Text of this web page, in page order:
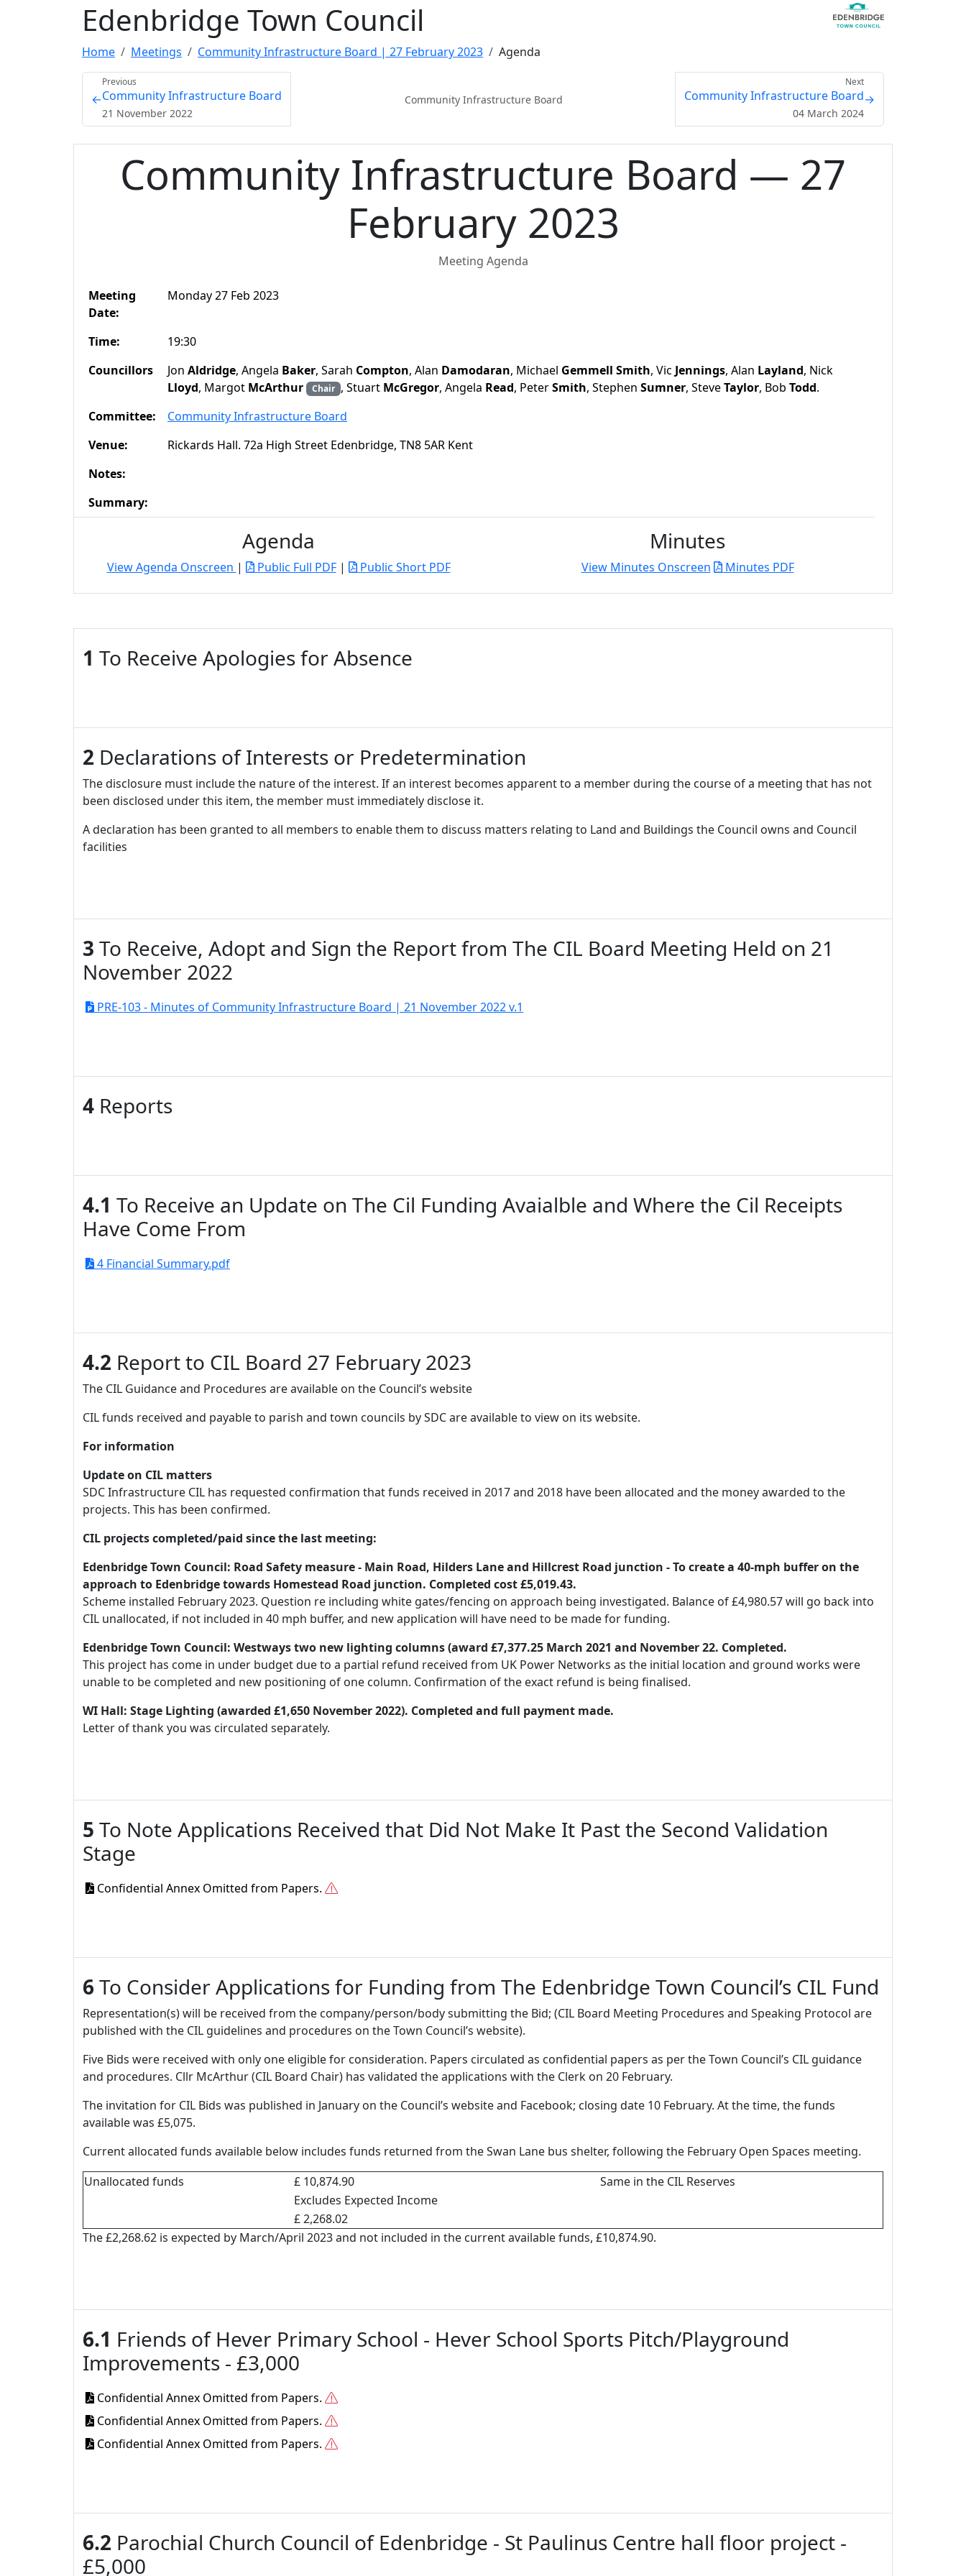
Edenbridge Town Council
Home Meetings Community Infrastructure Board | 27 February 2023 Agenda
←
Previous
Community Infrastructure Board
21 November 2022
Community Infrastructure Board
Next
Community Infrastructure Board
04 March 2024
→
Community Infrastructure Board — 27
February 2023
Meeting Agenda
Meeting
Date:
Monday 27 Feb 2023
Time:
19:30
Councillors
Jon Aldridge, Angela Baker, Sarah Compton, Alan Damodaran, Michael Gemmell Smith, Vic Jennings, Alan Layland, Nick
Lloyd, Margot McArthur Chair , Stuart McGregor, Angela Read, PeterSmith, Stephen Sumner, SteveTaylor, Bob Todd.
Committee:
Community Infrastructure Board
Venue:
Rickards Hall. 72a High Street Edenbridge, TN8 5AR Kent
Notes:
Summary:
Agenda
View Agenda Onscreen | Public Full PDF| Public Short PDF
Minutes
View Minutes Onscreen Minutes PDF
1 To Receive Apologies for Absence
2 Declarations of Interests or Predetermination
The disclosure must include the nature of the interest. If an interest becomes apparent to a member during the course of a meeting that has not
been disclosed under this item, the member must immediately disclose it.
A declaration has been granted to all members to enable them to discuss matters relating to Land and Buildings the Council owns and Council
facilities
3 To Receive, Adopt and Sign the Report from The CIL Board Meeting Held on 21
November 2022
PRE-103 - Minutes of Community Infrastructure Board | 21 November 2022 v.1
4 Reports
4.1 To Receive an Update on The Cil Funding Avaialble and Where the Cil Receipts
Have Come From
4 Financial Summary.pdf
4.2 Report to CIL Board 27 February 2023
The CIL Guidance and Procedures are available on the Council’s website
CIL funds received and payable to parish and town councils by SDC are available to view on its website.
For information
Update on CIL matters
SDC Infrastructure CIL has requested confirmation that funds received in 2017 and 2018 have been allocated and the money awarded to the
projects. This has been confirmed.
CIL projects completed/paid since the last meeting:
Edenbridge Town Council: Road Safety measure - Main Road, Hilders Lane and Hillcrest Road junction - To create a 40-mph buffer on the
approach to Edenbridge towards Homestead Road junction. Completed cost £5,019.43.
Scheme installed February 2023. Question re including white gates/fencing on approach being investigated. Balance of £4,980.57 will go back into
CIL unallocated, if not included in 40 mph buffer, and new application will have need to be made for funding.
Edenbridge Town Council: Westways two new lighting columns (award £7,377.25 March 2021 and November 22. Completed.
This project has come in under budget due to a partial refund received from UK Power Networks as the initial location and ground works were
unable to be completed and new positioning of one column. Confirmation of the exact refund is being finalised.
WI Hall: Stage Lighting (awarded £1,650 November 2022). Completed and full payment made.
Letter of thank you was circulated separately.
5 To Note Applications Received that Did Not Make It Past the Second Validation
Stage
Confidential Annex Omitted from Papers.
6 To Consider Applications for Funding from The Edenbridge Town Council’s CIL Fund
Representation(s) will be received from the company/person/body submitting the Bid; (CIL Board Meeting Procedures and Speaking Protocol are
published with the CIL guidelines and procedures on the Town Council’s website).
Five Bids were received with only one eligible for consideration. Papers circulated as confidential papers as per the Town Council’s CIL guidance
and procedures. Cllr McArthur (CIL Board Chair) has validated the applications with the Clerk on 20 February.
The invitation for CIL Bids was published in January on the Council’s website and Facebook; closing date 10 February. At the time, the funds
available was £5,075.
Current allocated funds available below includes funds returned from the Swan Lane bus shelter, following the February Open Spaces meeting.
Unallocated funds
£ 10,874.90
Same in the CIL Reserves
Excludes Expected Income
£ 2,268.02
The £2,268.62 is expected by March/April 2023 and not included in the current available funds, £10,874.90.
6.1 Friends of Hever Primary School - Hever School Sports Pitch/Playground
Improvements - £3,000
Confidential Annex Omitted from Papers.
Confidential Annex Omitted from Papers.
Confidential Annex Omitted from Papers.
6.2 Parochial Church Council of Edenbridge - St Paulinus Centre hall floor project -
£5,000